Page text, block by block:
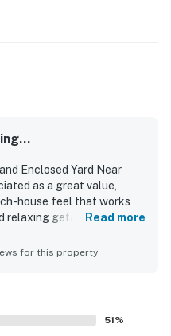
Enclosed Yard Near
as a great value,
house feel that works
relaxing getaways. Guests
bedrooms, inviting
for, with a well-stocked
that make stays easy and
is the excellent beach
Read more
for this property
51%